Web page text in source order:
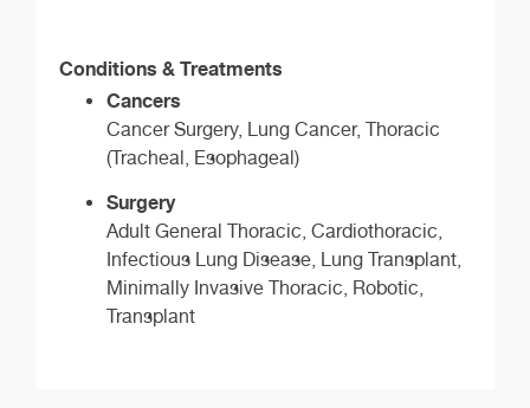
Conditions & Treatments
Cancers
Cancer Surgery, Lung Cancer, Thoracic
(Tracheal, Esophageal)
Surgery
Adult General Thoracic, Cardiothoracic,
Infectious Lung Disease, Lung Transplant,
Minimally Invasive Thoracic, Robotic,
Transplant